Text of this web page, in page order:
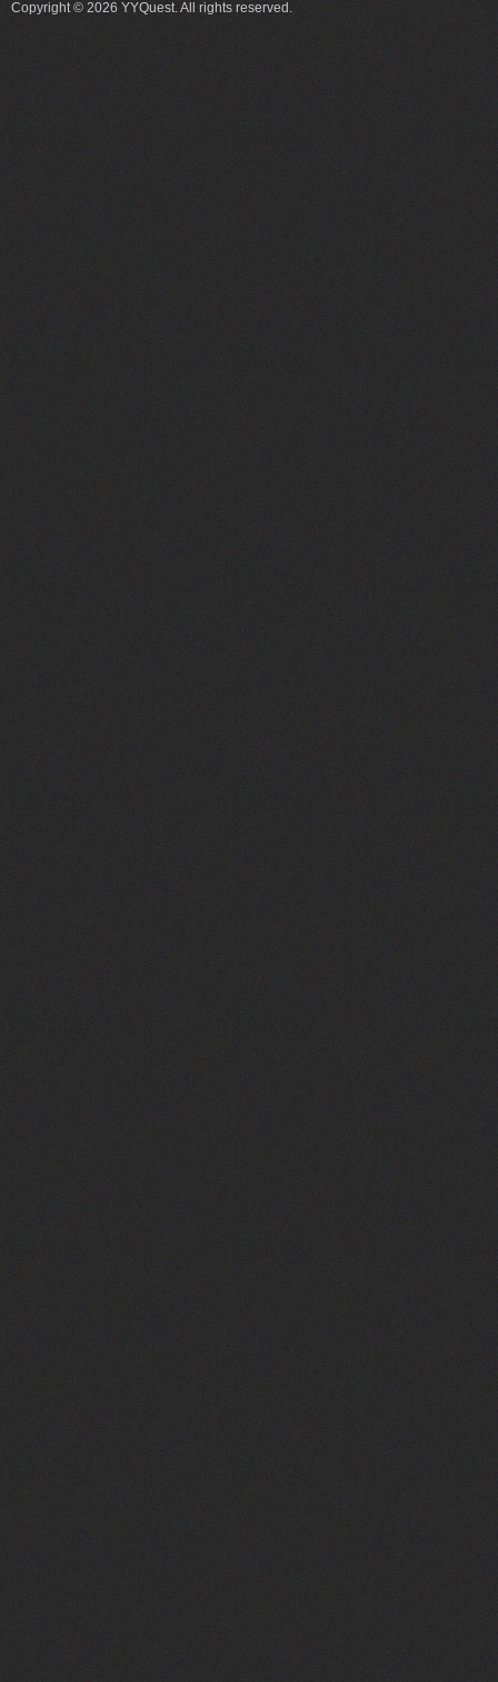
Copyright © 2026 YYQuest. All rights reserved.